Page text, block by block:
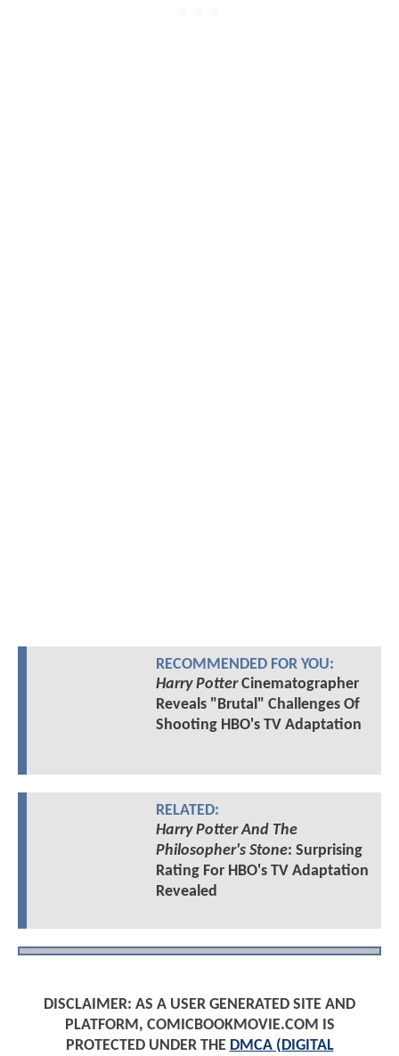
RECOMMENDED FOR YOU:
Harry PotterCinematographer
Reveals "Brutal" Challenges Of
Shooting HBO's TV Adaptation
RELATED:
Harry Potter And The
Philosopher's Stone: Surprising
Rating For HBO's TV Adaptation
Revealed
DISCLAIMER: AS A USER GENERATED SITE AND
PLATFORM, COMICBOOKMOVIE.COM IS
PROTECTED UNDER THE DMCA (DIGITAL